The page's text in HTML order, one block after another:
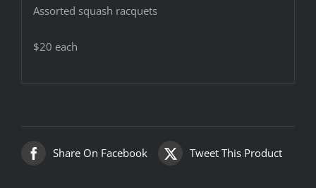
Assorted squash racquets
$20 each
Share On Facebook Tweet This Product